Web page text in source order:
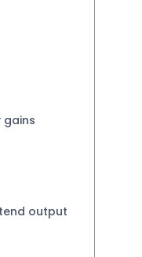
gains
output